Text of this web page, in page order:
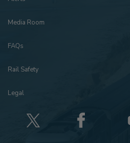
Media Room
FAQs
Rail Safety
Legal